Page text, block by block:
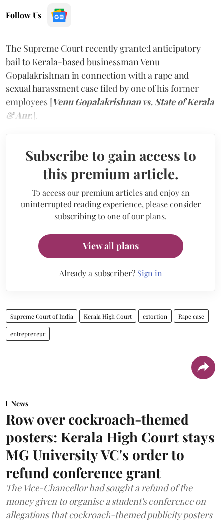
Follow Us
The Supreme Court recently granted anticipatory
bail to Kerala-based businessman Venu
Gopalakrishnan in connection with a rape and
sexual harassment case filed by one of his former
employees [Venu Gopalakrishnan vs. State of Kerala
& Anr.].
Subscribe to gain access to
this premium article.
To access our premium articles and enjoy an
uninterrupted reading experience, please consider
subscribing to one of our plans.
View all plans
Already a subscriber? Sign in
Supreme Court of India Kerala High Court extortion Rape case
entrepreneur
News
Row over cockroach-themed
posters: Kerala High Court stays
MG University VC's order to
refund conference grant
The Vice-Chancellor had sought a refund of the
money given to organise a student's conference on
allegations that cockroach-themed publicity posters